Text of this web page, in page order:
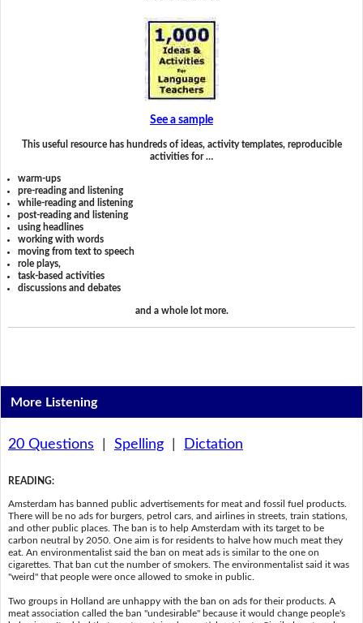
See a sample
This useful resource has hundreds of ideas, activity templates, reproducible
activities for …
warm-ups
pre-reading and listening
while-reading and listening
post-reading and listening
using headlines
working with words
moving from text to speech
role plays,
task-based activities
discussions and debates
and a whole lot more.
More Listening
20 Questions Spelling| Dictation
READING:
Amsterdam has banned public advertisements for meat and fossil fuel products.
There will be no ads for burgers, petrol cars, and airlines in streets, train stations,
and other public places. The ban is to help Amsterdam with its target to be
carbon neutral by 2050. One aim is for residents to halve how much meat they
eat. An environmentalist said the ban on meat ads is similar to the one on
cigarettes. That ban cut the number of smokers. The environmentalist said it was
"weird" that people were once allowed to smoke in public.
Two groups in Holland are unhappy with the ban on ads for their products. A
meat association called the ban "undesirable" because it would change people's